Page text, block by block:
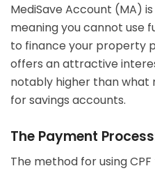
MediSave Account (MA)
meaning you cannot use
to finance your property
offers an attractive
notably higher than
for savings accounts.
The Payment
The method for using